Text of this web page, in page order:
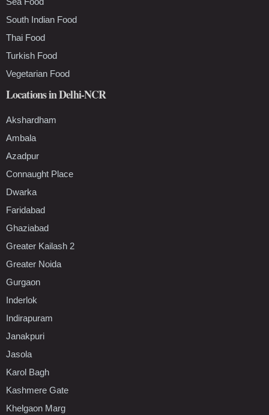
South Indian Food
Thai Food
Turkish Food
Vegetarian Food
Locations in Delhi-NCR
Akshardham
Ambala
Azadpur
Connaught Place
Dwarka
Faridabad
Ghaziabad
Greater Kailash 2
Greater Noida
Gurgaon
Inderlok
Indirapuram
Janakpuri
Jasola
Karol Bagh
Kashmere Gate
Khelgaon Marg